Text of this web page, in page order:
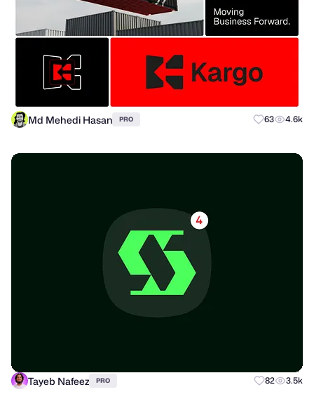
Md Mehedi Hasan PRO 63 4.6k
Tayeb Nafeez PRO 82 3.5k